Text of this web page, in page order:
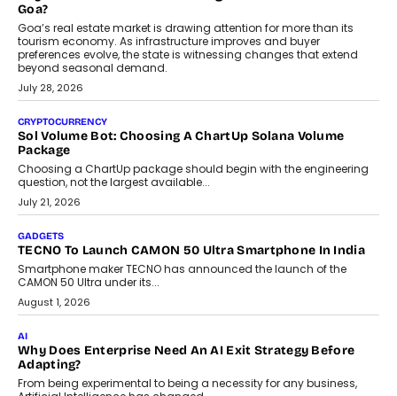
August 1, 2026
AI
Grading In The AI Era: AssessPrep’s Karan Gupta On
Building Teacher-Led Assessment Models For Schools
As AI reshapes education, AssessPrep Co-Founder Karan Gupta
discusses why teachers must remain at the centre of grading
decisions and how this can support assessment without
replacing educator judgement.
July 31, 2026
AI
The Governance Gap In The Age Of Autonomous AI
As AI systems evolve from assistants into autonomous decision-
makers, governance is becoming as critical as the technology
itself. The article explores why accountability, transparency and
human oversight will shape the next phase of enterprise AI
adoption.
Beyond The Transaction: Scalefusion’s Sriram Kakarala
On Rethinking Enterprise Payment Security
Scalefusion’s Sriram Kakarala explains why businesses need to
rethink payment security as digital payments expand beyond